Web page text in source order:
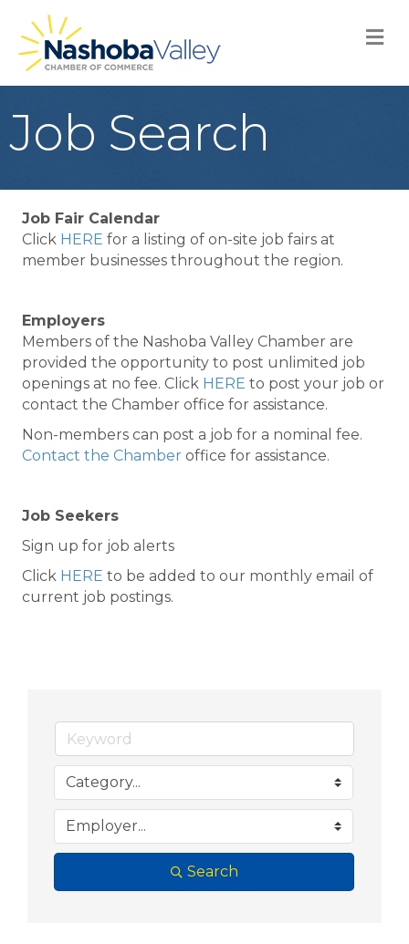
Job Search
Job Fair Calendar
Click HERE for a listing of on-site job fairs at
member businesses throughout the region.
Employers
Members of the Nashoba Valley Chamber are
provided the opportunity to post unlimited job
openings at no fee. Click HERE to post your job or
contact the Chamber office for assistance.
Non-members can post a job for a nominal fee.
Contact the Chamber office for assistance.
Job Seekers
Sign up for job alerts
Click HERE to be added to our monthly email of
current job postings.
Search